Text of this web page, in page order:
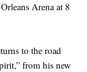
Arena at 8
to the road
from his new